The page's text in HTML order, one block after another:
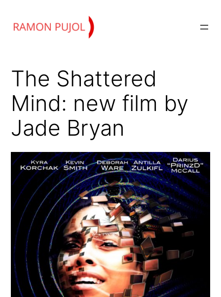
content
The Shattered
Mind: new film by
Jade Bryan